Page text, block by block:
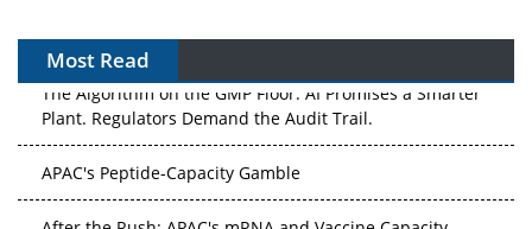
Most Read
The Algorithm on the GMP Floor: AI Promises a Smarter
Plant. Regulators Demand the Audit Trail.
APAC's Peptide-Capacity Gamble